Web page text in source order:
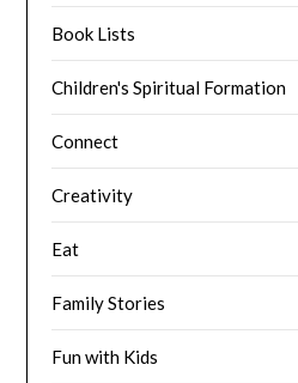
Book Lists
Children's Spiritual Formation
Connect
Creativity
Eat
Family Stories
Fun with Kids